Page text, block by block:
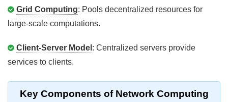
Grid Computing: Pools decentralized resources for
large-scale computations.
Client-Server Model : Centralized servers provide
services to clients.
Key Components of Network Computing